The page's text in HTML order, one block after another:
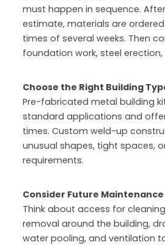
must happen in sequence.
estimate, materials are
times of several weeks. Then
foundation work, steel erection,
Choose the Right Building
Pre-fabricated metal building
standard applications and
times. Custom weld-up
unusual shapes, tight spaces,
requirements.
Consider Future Maintenance
Think about access for
removal around the building,
water pooling, and ventilation